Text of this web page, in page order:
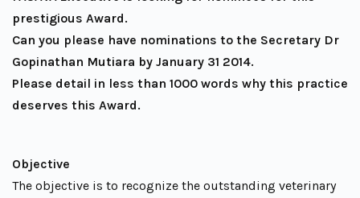
prestigious Award.
Can you please have nominations to the Secretary Dr
Gopinathan Mutiara by January 31 2014.
Please detail in less than 1000 words why this practice
deserves this Award.
Objective
The objective is to recognize the outstanding veterinary